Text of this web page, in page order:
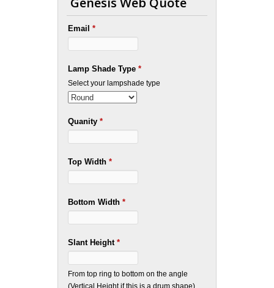
Email*
Lamp Shade Type*
Select your lampshade type
Quanity*
Top Width*
Bottom Width*
Slant Height*
From top ring to bottom on the angle
(Vertical Height if this is a drum shape)